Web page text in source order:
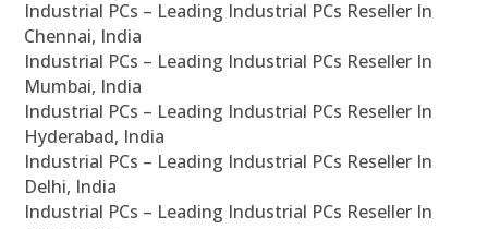
Industrial PCs – Leading Industrial PCs Reseller In
Chennai, India
Industrial PCs – Leading Industrial PCs Reseller In
Mumbai, India
Industrial PCs – Leading Industrial PCs Reseller In
Hyderabad, India
Industrial PCs – Leading Industrial PCs Reseller In
Delhi, India
Industrial PCs – Leading Industrial PCs Reseller In